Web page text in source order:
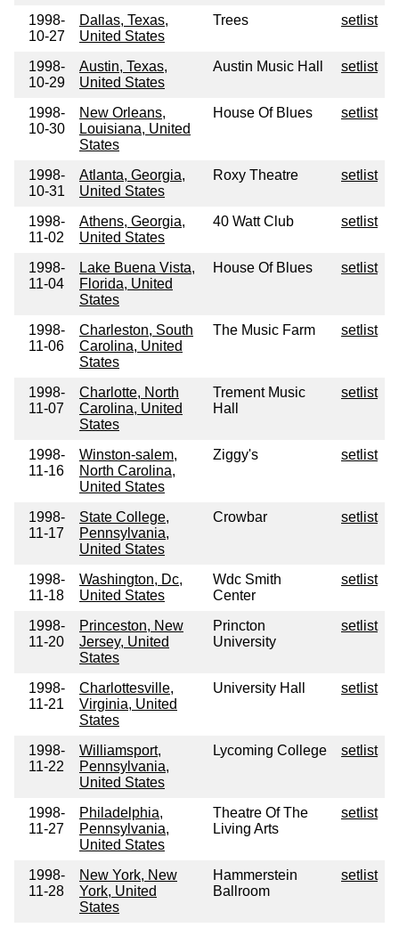
1998-
10-27
Dallas, Texas,
United States
Trees setlist
1998-
10-29
Austin, Texas,
United States
Austin Music Hall setlist
1998-
10-30
New Orleans,
Louisiana, United
States
House Of Blues setlist
1998-
10-31
Atlanta, Georgia,
United States
Roxy Theatre setlist
1998-
11-02
Athens, Georgia,
United States
40 Watt Club setlist
1998-
11-04
Lake Buena Vista,
Florida, United
States
House Of Blues setlist
1998-
11-06
Charleston, South
Carolina, United
States
The Music Farm setlist
1998-
11-07
Charlotte, North
Carolina, United
States
Trement Music
Hall
setlist
1998-
11-16
Winston-salem,
North Carolina,
United States
Ziggy's setlist
1998-
11-17
State College,
Pennsylvania,
United States
Crowbar setlist
1998-
11-18
Washington, Dc,
United States
Wdc Smith
Center
setlist
1998-
11-20
Princeston, New
Jersey, United
States
Princton
University
setlist
1998-
11-21
Charlottesville,
Virginia, United
States
University Hall setlist
1998-
11-22
Williamsport,
Pennsylvania,
United States
Lycoming College setlist
1998-
11-27
Philadelphia,
Pennsylvania,
United States
Theatre Of The
Living Arts
setlist
1998-
11-28
New York, New
York, United
States
Hammerstein
Ballroom
setlist